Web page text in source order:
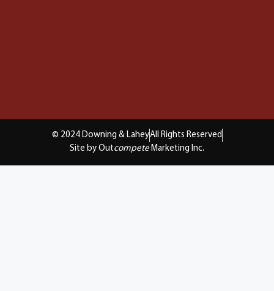
© 2024 Downing & LaheyAll Rights Reserved
Site by Outcompete Marketing Inc.